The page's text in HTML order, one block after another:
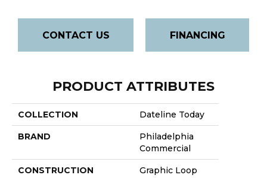
CONTACT US FINANCING
PRODUCT ATTRIBUTES
COLLECTION Dateline Today
BRAND
Philadelphia
Commercial
CONSTRUCTION Graphic Loop